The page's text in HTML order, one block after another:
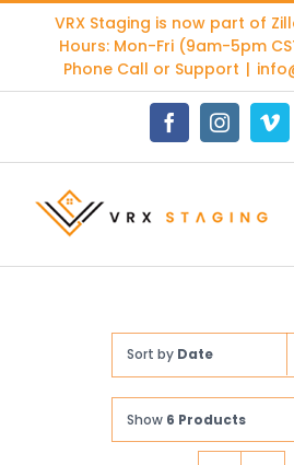
content
VRX Staging is now part of
Hours: Mon-Fri (9am-5pm
Phone Call or Support |
FacebookInstagram
Sort by Date
Show 6 Products